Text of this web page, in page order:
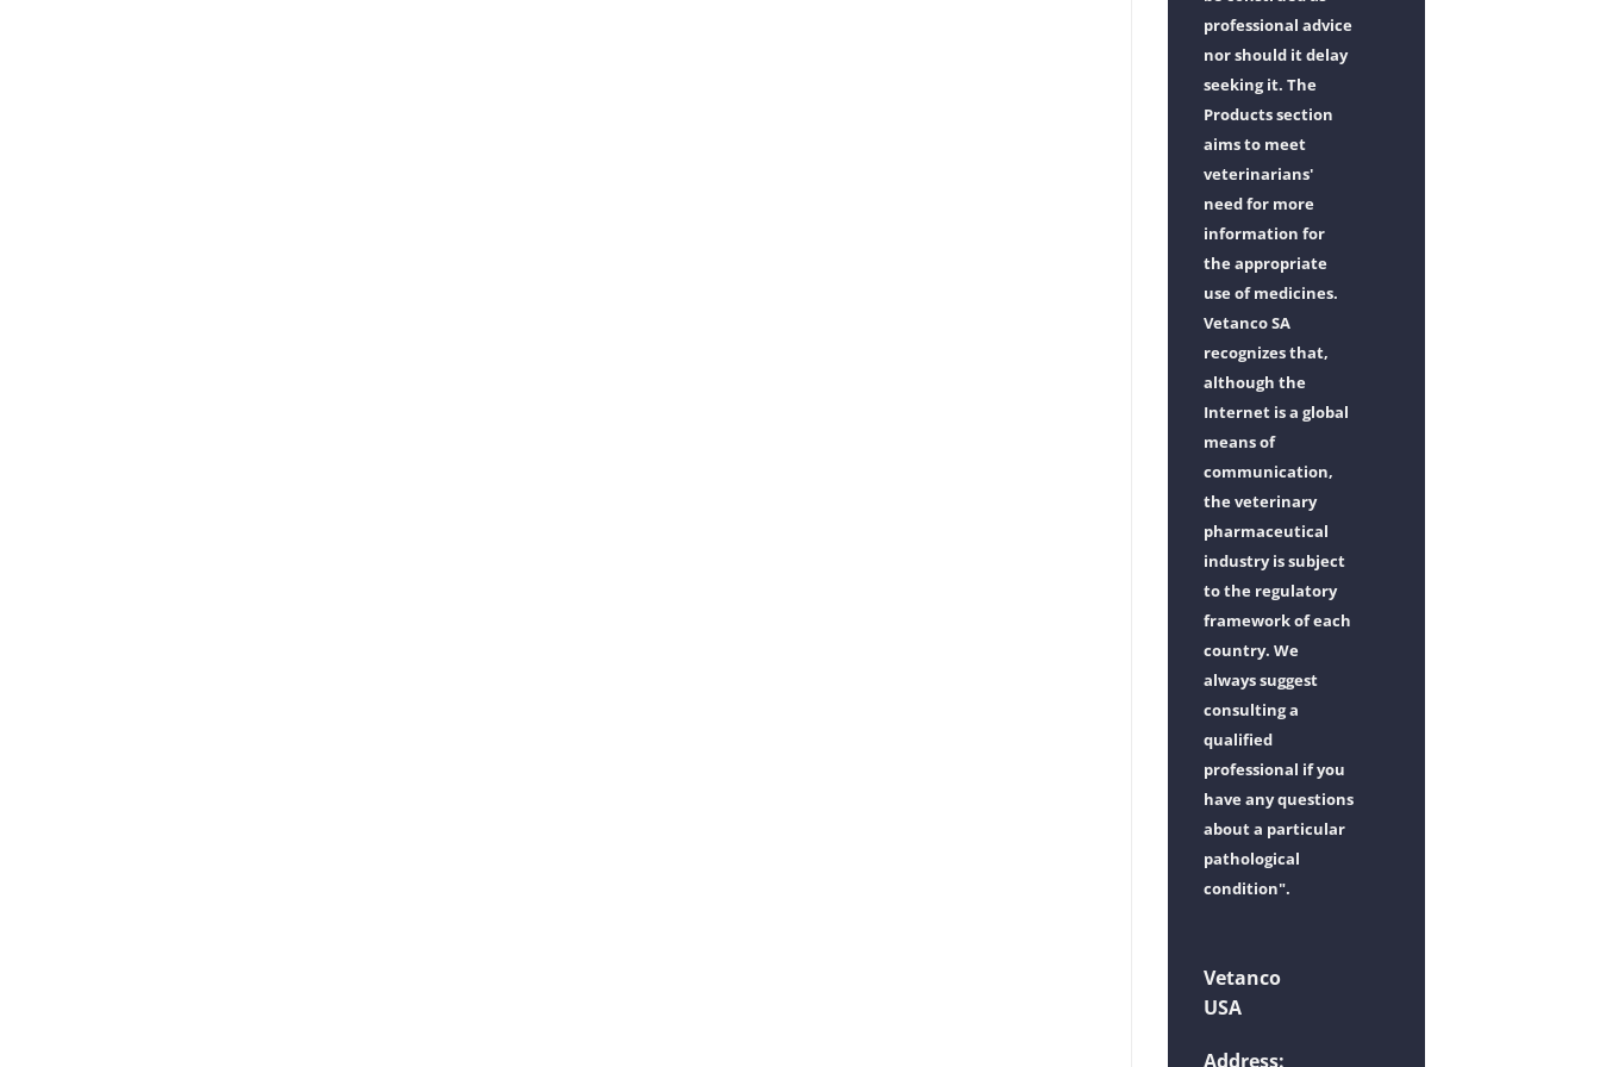
professional advice
nor should it delay
seeking it. The
Products section
aims to meet
veterinarians'
need for more
information for
the appropriate
use of medicines.
Vetanco SA
recognizes that,
although the
Internet is a global
means of
communication,
the veterinary
pharmaceutical
industry is subject
to the regulatory
framework of each
country. We
always suggest
consulting a
qualified
professional if you
have any questions
about a particular
pathological
condition".
Vetanco
USA
Address: